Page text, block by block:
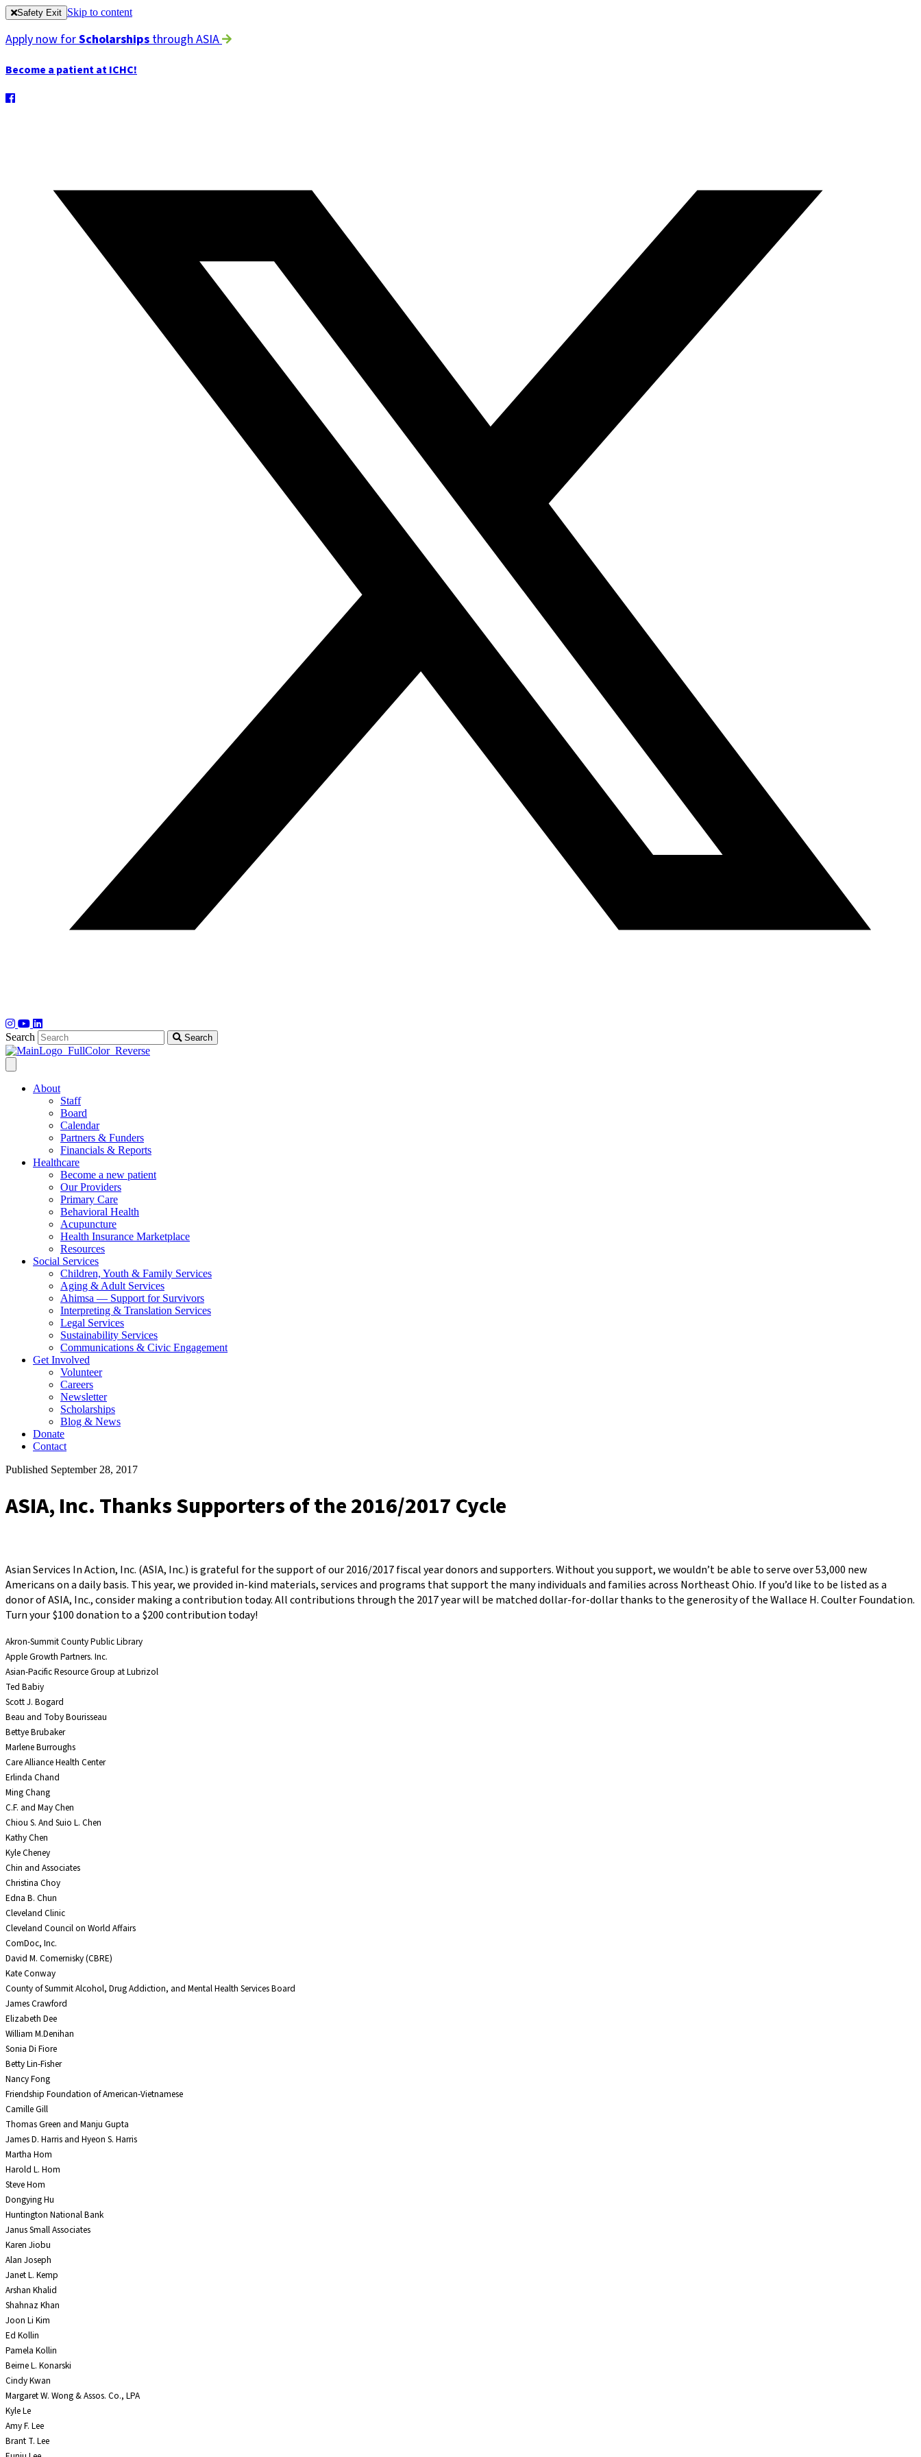
Safety Exit Skip to content
Apply now forScholarshipsthrough ASIA
Become a patient at ICHC!
Search Search
About
Staff
Board
Calendar
Partners & Funders
Financials & Reports
Healthcare
Become a new patient
Our Providers
Primary Care
Behavioral Health
Acupuncture
Health Insurance Marketplace
Resources
Social Services
Children, Youth & Family Services
Aging & Adult Services
Ahimsa — Support for Survivors
Interpreting & Translation Services
Legal Services
Sustainability Services
Communications & Civic Engagement
Get Involved
Volunteer
Careers
Newsletter
Scholarships
Blog & News
Donate
Contact
Published September 28, 2017
ASIA, Inc. Thanks Supporters of the 2016/2017 Cycle
Asian Services In Action, Inc. (ASIA, Inc.) is grateful for the support of our 2016/2017 fiscal year donors and supporters. Without you support, we wouldn’t be able to serve over 53,000 new
Americans on a daily basis. This year, we provided in-kind materials, services and programs that support the many individuals and families across Northeast Ohio. If you’d like to be listed as a
donor of ASIA, Inc., consider making a contribution today. All contributions through the 2017 year will be matched dollar-for-dollar thanks to the generosity of the Wallace H. Coulter Foundation.
Turn your $100 donation to a $200 contribution today!
Akron-Summit County Public Library
Apple Growth Partners. Inc.
Asian-Pacific Resource Group at Lubrizol
Ted Babiy
Scott J. Bogard
Beau and Toby Bourisseau
Bettye Brubaker
Marlene Burroughs
Care Alliance Health Center
Erlinda Chand
Ming Chang
C.F. and May Chen
Chiou S. And Suio L. Chen
Kathy Chen
Kyle Cheney
Chin and Associates
Christina Choy
Edna B. Chun
Cleveland Clinic
Cleveland Council on World Affairs
ComDoc, Inc.
David M. Comernisky (CBRE)
Kate Conway
County of Summit Alcohol, Drug Addiction, and Mental Health Services Board
James Crawford
Elizabeth Dee
William M.Denihan
Sonia Di Fiore
Betty Lin-Fisher
Nancy Fong
Friendship Foundation of American-Vietnamese
Camille Gill
Thomas Green and Manju Gupta
James D. Harris and Hyeon S. Harris
Martha Hom
Harold L. Hom
Steve Hom
Dongying Hu
Huntington National Bank
Janus Small Associates
Karen Jiobu
Alan Joseph
Janet L. Kemp
Arshan Khalid
Shahnaz Khan
Joon Li Kim
Ed Kollin
Pamela Kollin
Beirne L. Konarski
Cindy Kwan
Margaret W. Wong & Assos. Co., LPA
Kyle Le
Amy F. Lee
Brant T. Lee